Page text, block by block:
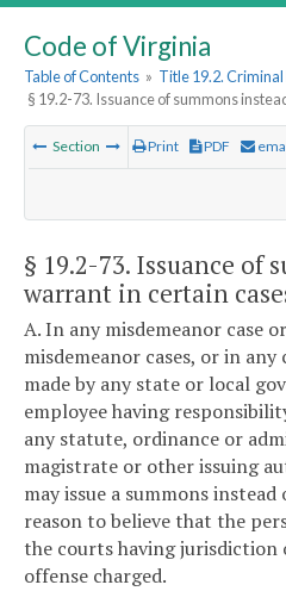
Code of Virginia
Table of Contents » Title 19.2.
§ 19.2-73. Issuance of summons
Section Print PDF
§ 19.2-73. Issuance of
warrant in certain
A. In any misdemeanor case
misdemeanor cases, or in
made by any state or local
employee having
any statute, ordinance or
magistrate or other issuing
may issue a summons
reason to believe that the
the courts having
offense charged.